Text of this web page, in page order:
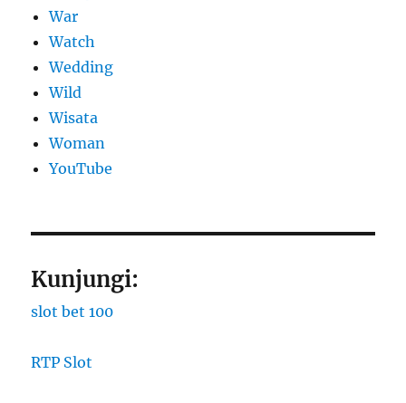
War
Watch
Wedding
Wild
Wisata
Woman
YouTube
Kunjungi:
slot bet 100
RTP Slot